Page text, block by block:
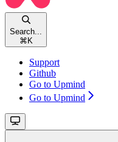
Search...
⌘ K
Support
Github
Go to Upmind
Go to Upmind